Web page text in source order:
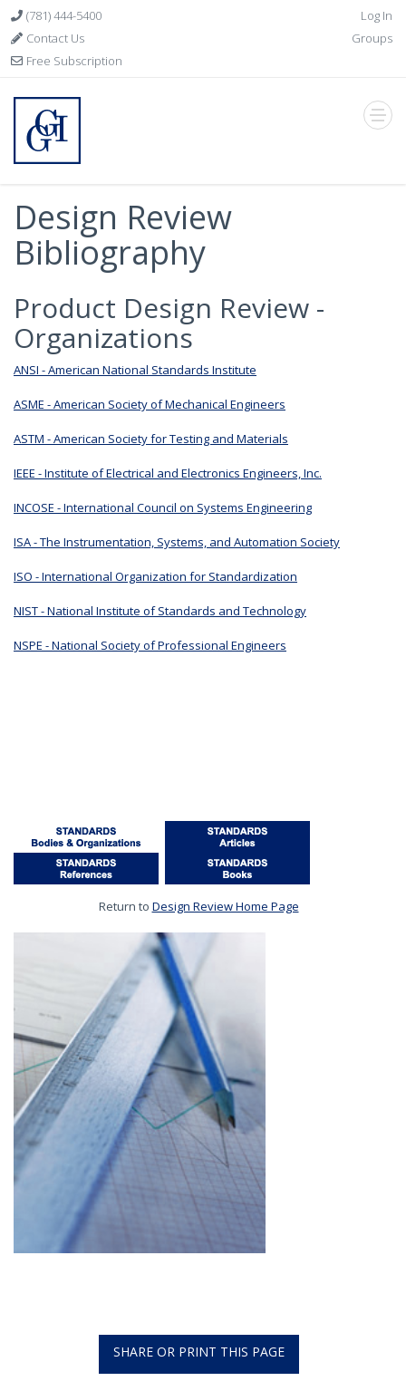
(781) 444-5400
Contact Us
Free Subscription
Log In
Groups
Design Review
Bibliography
Product Design Review -
Organizations
ANSI - American National Standards Institute
ASME - American Society of Mechanical Engineers
ASTM - American Society for Testing and Materials
IEEE - Institute of Electrical and Electronics Engineers, Inc.
INCOSE - International Council on Systems Engineering
ISA - The Instrumentation, Systems, and Automation Society
ISO - International Organization for Standardization
NIST - National Institute of Standards and Technology
NSPE - National Society of Professional Engineers
Return to Design Review Home Page
SHARE OR PRINT THIS PAGE